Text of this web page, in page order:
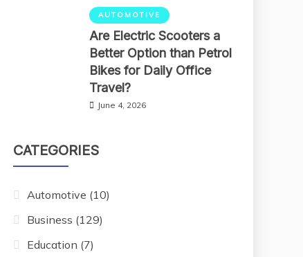
AUTOMOTIVE
Are Electric Scooters a
Better Option than Petrol
Bikes for Daily Office
Travel?
June 4, 2026
CATEGORIES
Automotive (10)
Business (129)
Education (7)